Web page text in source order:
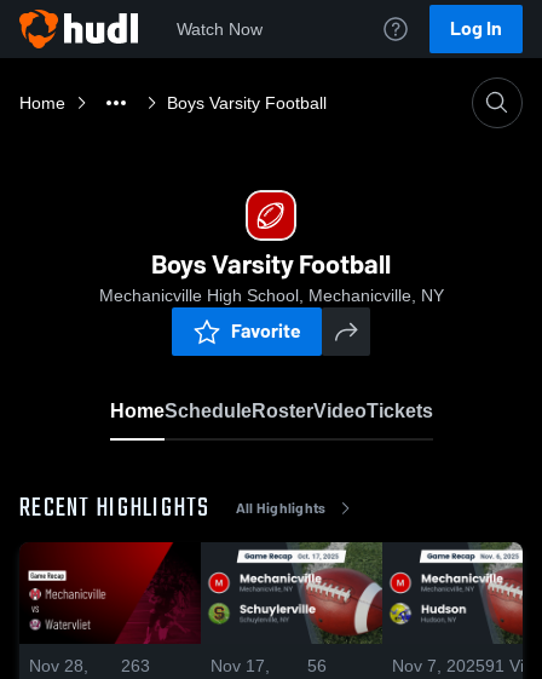
Watch Now Log In
Home Boys Varsity Football
Boys Varsity Football
Mechanicville High School, Mechanicville, NY
Favorite
HomeScheduleRosterVideoTickets
RECENT HIGHLIGHTS All Highlights
Nov 28,
263
Nov 17,
56
Nov 7, 202591